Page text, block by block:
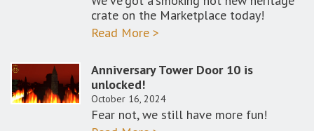
crate on the Marketplace today!
Read More >
Anniversary Tower Door 10 is
unlocked!
October 16, 2024
Fear not, we still have more fun!